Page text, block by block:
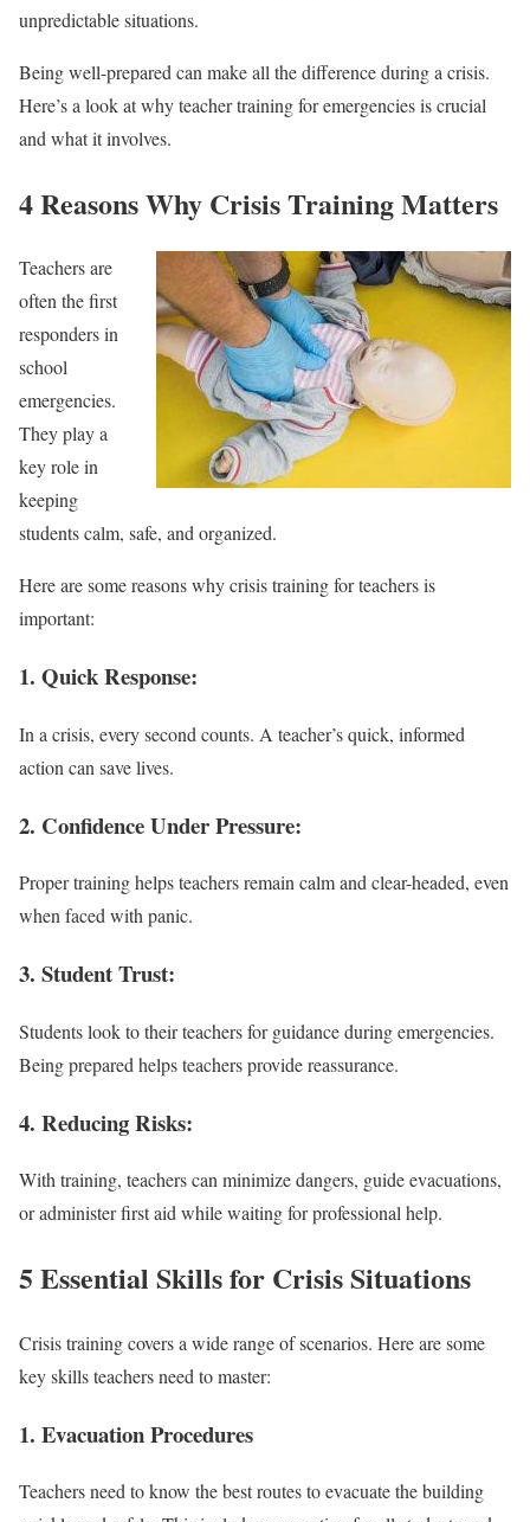
unpredictable situations.
Being well-prepared can make all the difference during a crisis.
Here’s a look at why teacher training for emergencies is crucial
and what it involves.
4 Reasons Why Crisis Training Matters
Teachers are
often the first
responders in
school
emergencies.
They play a
key role in
keeping
students calm, safe, and organized.
Here are some reasons why crisis training for teachers is
important:
1. Quick Response:
In a crisis, every second counts. A teacher’s quick, informed
action can save lives.
2. Confidence Under Pressure:
Proper training helps teachers remain calm and clear-headed, even
when faced with panic.
3. Student Trust:
Students look to their teachers for guidance during emergencies.
Being prepared helps teachers provide reassurance.
4. Reducing Risks:
With training, teachers can minimize dangers, guide evacuations,
or administer first aid while waiting for professional help.
5 Essential Skills for Crisis Situations
Crisis training covers a wide range of scenarios. Here are some
key skills teachers need to master:
1. Evacuation Procedures
Teachers need to know the best routes to evacuate the building